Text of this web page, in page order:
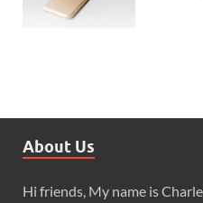
About Us
Hi friends, My name is